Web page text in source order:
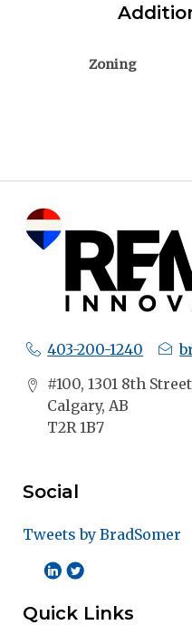
Zoning
403-200-1240
#100, 1301 8th
Calgary, AB
T2R 1B7
Social
Tweets by BradSomer
Quick Links